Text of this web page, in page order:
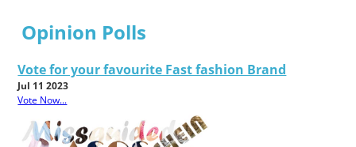
Opinion Polls
Vote for your favourite Fast fashion Brand
Jul 11 2023
Vote Now...